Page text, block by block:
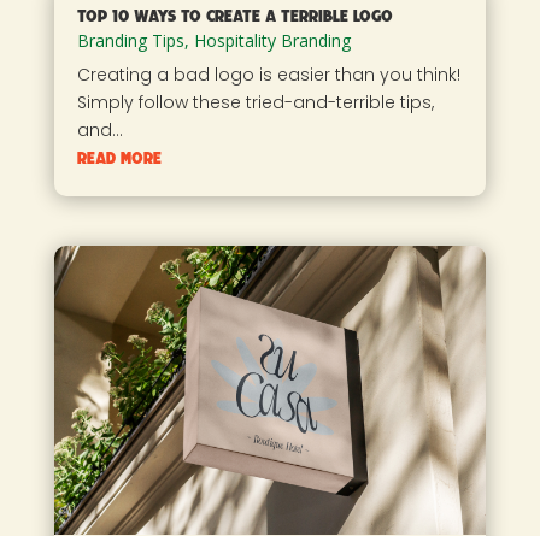
Top 10 Ways to Create a Terrible Logo
Branding Tips, Hospitality Branding
Creating a bad logo is easier than you think!
Simply follow these tried-and-terrible tips,
and...
read more